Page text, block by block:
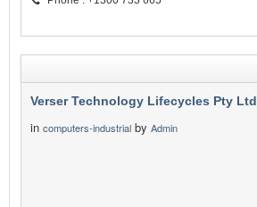
Verser Technology Lifecycles Pty Ltd
in computers-industrial by Admin